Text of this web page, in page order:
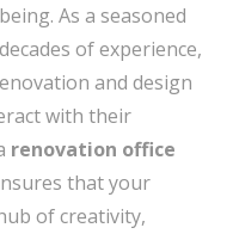
As a seasoned
of experience,
and design
with their
renovation office
that your
of creativity,